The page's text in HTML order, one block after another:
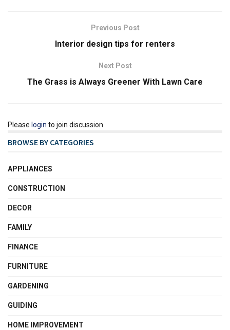
Previous Post
Interior design tips for renters
Next Post
The Grass is Always Greener With Lawn Care
Please login to join discussion
BROWSE BY CATEGORIES
APPLIANCES
CONSTRUCTION
DECOR
FAMILY
FINANCE
FURNITURE
GARDENING
GUIDING
HOME IMPROVEMENT